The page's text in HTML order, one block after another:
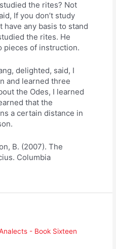
the rites? Not
If you don’t study
have any basis to stand
the rites. He
pieces of instruction.
delighted, said, I
and learned three
the Odes, I learned
that the
a certain distance in
B. (2007). The
Columbia
- Book Sixteen